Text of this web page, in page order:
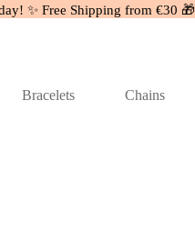
✨ Free Shipping from €30 🎁
Bracelets Chains